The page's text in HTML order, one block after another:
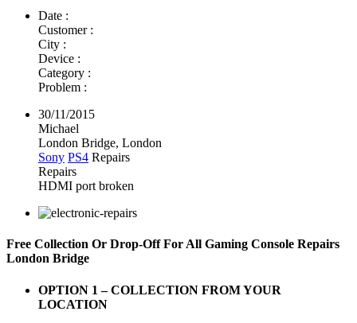
Date :
Customer :
City :
Device :
Category :
Problem :
30/11/2015
Michael
London Bridge, London
Sony PS4 Repairs
Repairs
HDMI port broken
Free Collection Or Drop-Off For All Gaming Console Repairs
London Bridge
OPTION 1 –COLLECTION FROM YOUR
LOCATION